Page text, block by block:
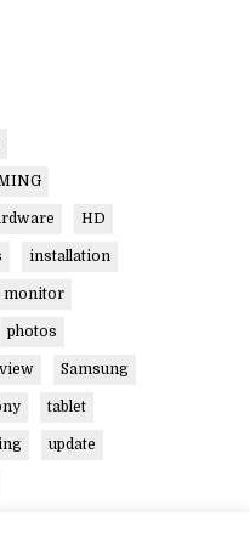
HD
installation
monitor
photos
Samsung
tablet
update